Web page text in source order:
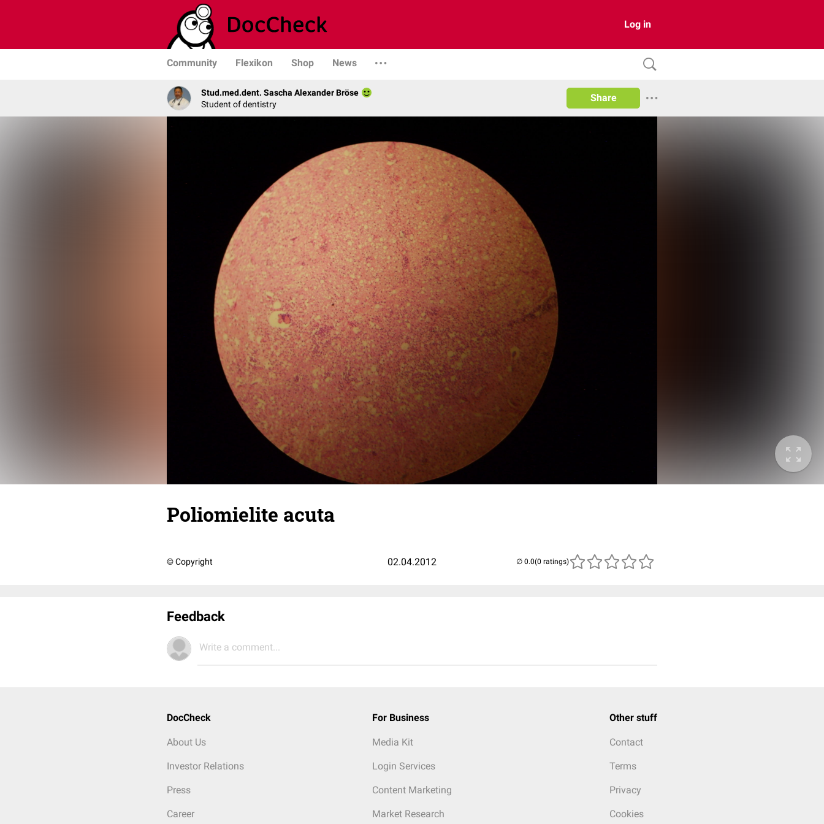
Log in
Community Flexikon Shop News
Stud.med.dent. Sascha Alexander Bröse
Student of dentistry
Share
Poliomielite acuta
© Copyright 02.04.2012 (0 ratings)
Feedback
Write a comment...
DocCheck
About Us
Investor Relations
Press
Career
For Business
Media Kit
Login Services
Content Marketing
Market Research
Other stuff
Contact
Terms
Privacy
Cookies